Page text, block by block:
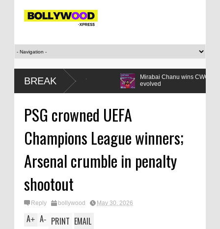
BREAK
Z compact: Listen,
Mirabai Chanu wins CWG gold: How
evolved
PSG crowned UEFA
Champions League winners;
Arsenal crumble in penalty
shootout
Reply bollywood May 30, 2026
A+ A- PRINT EMAIL